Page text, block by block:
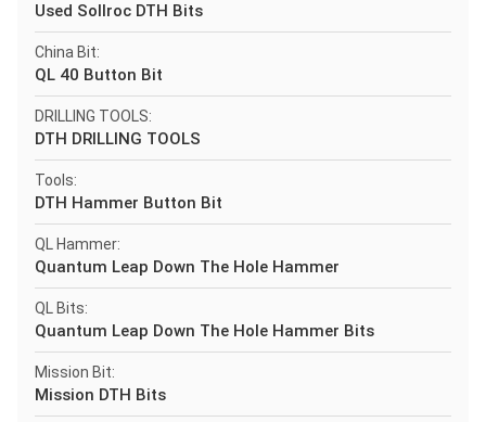
Used Sollroc DTH Bits
China Bit:
QL 40 Button Bit
DRILLING TOOLS:
DTH DRILLING TOOLS
Tools:
DTH Hammer Button Bit
QL Hammer:
Quantum Leap Down The Hole Hammer
QL Bits:
Quantum Leap Down The Hole Hammer Bits
Mission Bit:
Mission DTH Bits